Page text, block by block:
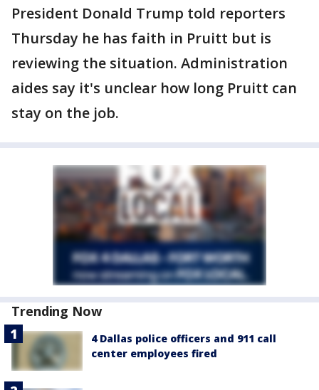
President Donald Trump told reporters
Thursday he has faith in Pruitt but is
reviewing the situation. Administration
aides say it's unclear how long Pruitt can
stay on the job.
Trending Now
4 Dallas police officers and 911 call
center employees fired